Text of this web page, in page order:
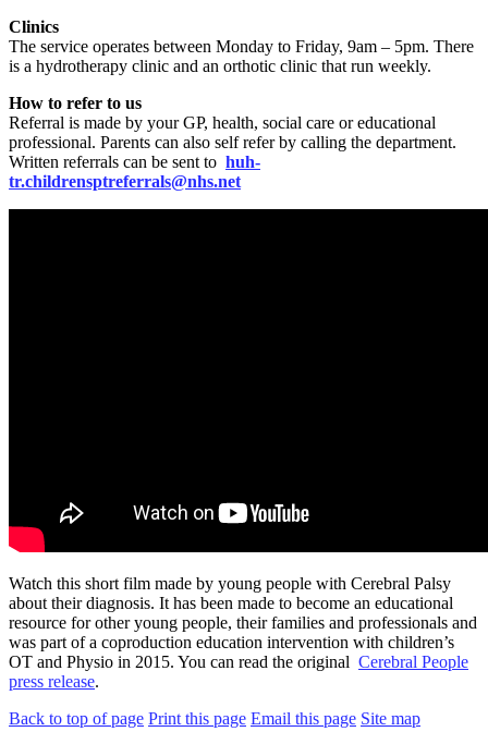
Clinics
The service operates between Monday to Friday, 9am – 5pm. There
is a hydrotherapy clinic and an orthotic clinic that run weekly.
How to refer to us
Referral is made by your GP, health, social care or educational
professional. Parents can also self refer by calling the department.
Written referrals can be sent to huh-
tr.childrensptreferrals@nhs.net
Watch this short film made by young people with Cerebral Palsy
about their diagnosis. It has been made to become an educational
resource for other young people, their families and professionals and
was part of a coproduction education intervention with children’s
OT and Physio in 2015. You can read the original Cerebral People
press release.
Back to top of page Print this page Email this page Site map